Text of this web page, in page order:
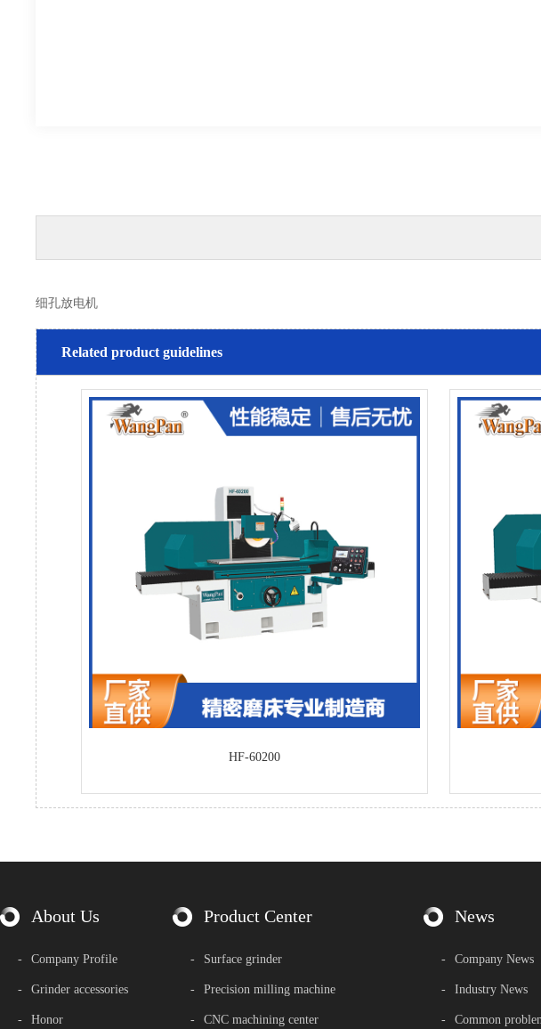
细孔放电机
Related product guidelines
HF-60200
About Us
- Company Profile
- Grinder accessories
- Honor
Product Center
- Surface grinder
- Precision milling machine
- CNC machining center
News
- Company News
- Industry News
- Common